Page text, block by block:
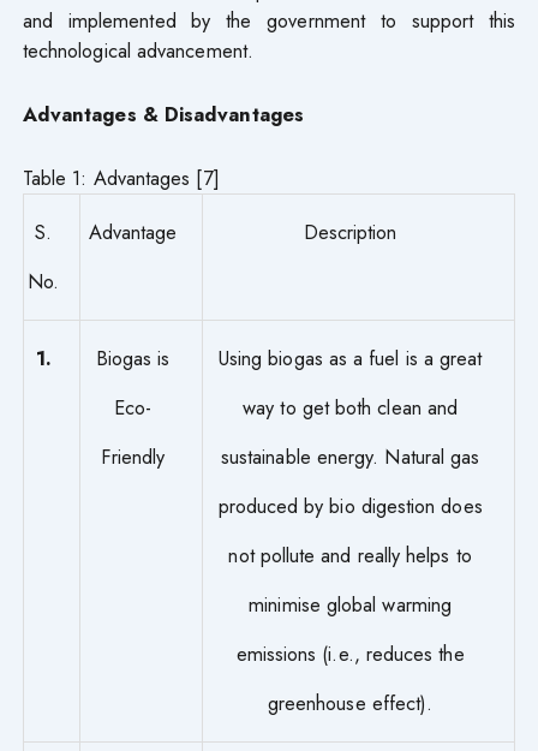
and implemented by the government to support this
technological advancement.
Advantages & Disadvantages
Table 1: Advantages [7]
S.
No.
Advantage Description
1.
Biogas is
Eco-
Friendly
Using biogas as a fuel is a great
way to get both clean and
sustainable energy. Natural gas
produced by bio digestion does
not pollute and really helps to
minimise global warming
emissions (i.e., reduces the
greenhouse effect).